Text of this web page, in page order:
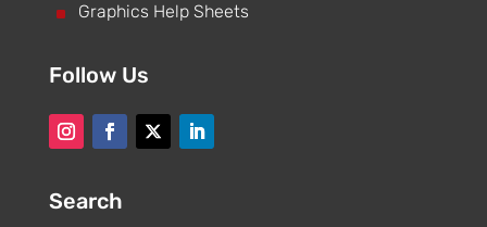
^ Graphics Help Sheets
Follow Us
Search